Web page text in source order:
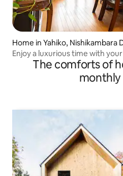
Home in Yahiko, Nishikambara
Enjoy a luxurious time with
private house | Yuhiko Private
The comforts of